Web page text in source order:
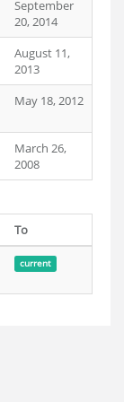
September
20, 2014
August 11,
2013
May 18, 2012
March 26,
2008
To
current